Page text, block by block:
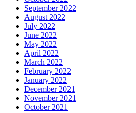
September 2022
August 2022
July 2022
June 2022
May 2022
April 2022
March 2022
February 2022
January 2022
December 2021
November 2021
October 2021